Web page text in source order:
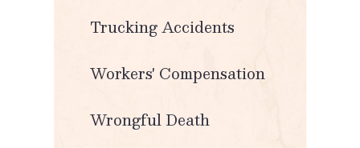
Trucking Accidents
Workers' Compensation
Wrongful Death